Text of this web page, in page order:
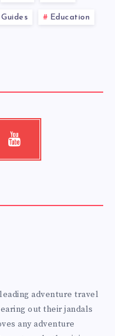
Education
adventure travel
out their jandals
any adventure